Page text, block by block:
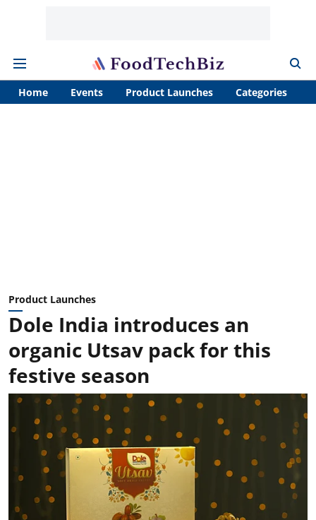
Home Events Product Launches Categories
Product Launches
Dole India introduces an
organic Utsav pack for this
festive season